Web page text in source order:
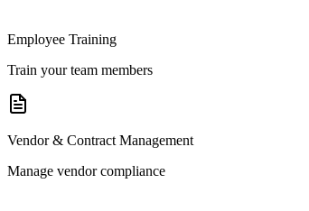
Employee Training
Train your team members
Vendor & Contract Management
Manage vendor compliance